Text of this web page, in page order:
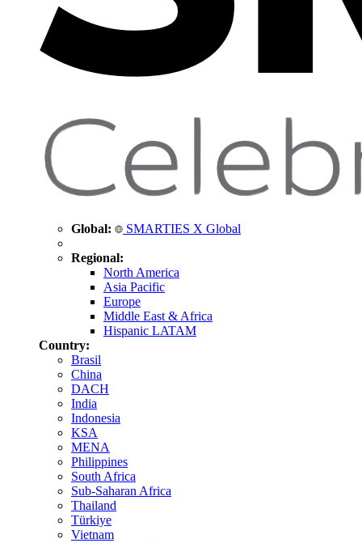
Global: SMARTIES X Global
Regional:
North America
Asia Pacific
Europe
Middle East & Africa
Hispanic LATAM
Country:
Brasil
China
DACH
India
Indonesia
KSA
MENA
Philippines
South Africa
Sub-Saharan Africa
Thailand
Türkiye
Vietnam